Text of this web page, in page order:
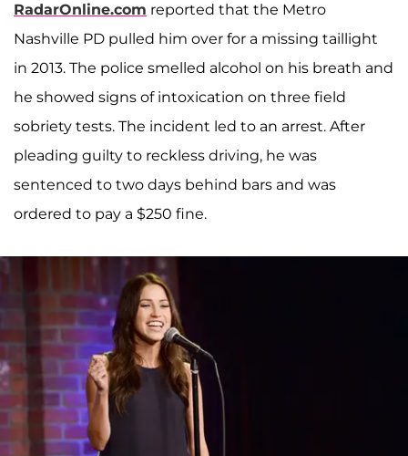
RadarOnline.com reported that the Metro
Nashville PD pulled him over for a missing taillight
in 2013. The police smelled alcohol on his breath and
he showed signs of intoxication on three field
sobriety tests. The incident led to an arrest. After
pleading guilty to reckless driving, he was
sentenced to two days behind bars and was
ordered to pay a $250 fine.